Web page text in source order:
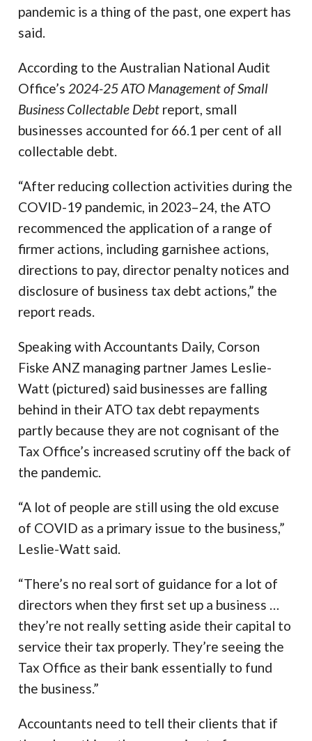
pandemic is a thing of the past, one expert has
said.
According to the Australian National Audit
Office’s 2024-25ATO Management of Small
Business Collectable Debt report, small
businesses accounted for 66.1 per cent of all
collectable debt.
“After reducing collection activities during the
COVID-19 pandemic, in 2023–24, the ATO
recommenced the application of a range of
firmer actions, including garnishee actions,
directions to pay, director penalty notices and
disclosure of business tax debt actions,” the
report reads.
Speaking with Accountants Daily, Corson
Fiske ANZ managing partner James Leslie-
Watt (pictured) said businesses are falling
behind in their ATO tax debt repayments
partly because they are not cognisant of the
Tax Office’s increased scrutiny off the back of
the pandemic.
“A lot of people are still using the old excuse
of COVID as a primary issue to the business,”
Leslie-Watt said.
“There’s no real sort of guidance for a lot of
directors when they first set up a business …
they’re not really setting aside their capital to
service their tax properly. They’re seeing the
Tax Office as their bank essentially to fund
the business.”
Accountants need to tell their clients that if